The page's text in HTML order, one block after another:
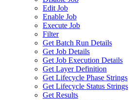
Edit Job
Enable Job
Execute Job
Filter
Get Batch Run Details
Get Job Details
Get Job Execution Details
Get Layer Definition
Get Lifecycle Phase Strings
Get Lifecycle Status Strings
Get Results